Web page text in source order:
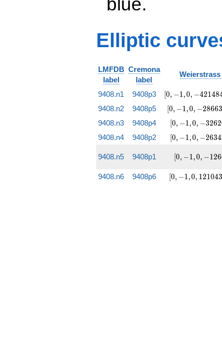
Elliptic
LMFDB
label
Cremona
label
9408.n1 9408p3
[0, -1, 0,
-3329185215]
[0, −1,0, −42148
9408.n2 9408p5
[0, -1, 0,
1850890945]
[0, −1,0, −2866
9408.n3 9408p4
[0, -1, 0,
-25271231]
[0, −1,0, −3262
9408.n4 9408p2
[0, -1, 0,
-51927231]
[0, −1,0, −2634
9408.n5 9408p1
[0, -1, 0,
-1199295]
[0, −1,0, −126
9408.n6 9408p6
[0, -1, 0,
[0, −1,0, 12104